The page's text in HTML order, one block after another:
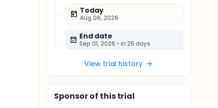
Today
Aug 06, 2026
End date
Sep 01, 2026 • in 25 days
View trial history
Sponsorof this trial